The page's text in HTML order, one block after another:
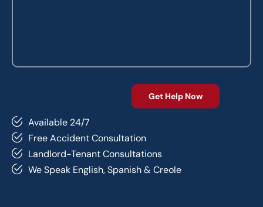
Available 24/7
Free Accident Consultation
Landlord-Tenant Consultations
We Speak English, Spanish & Creole